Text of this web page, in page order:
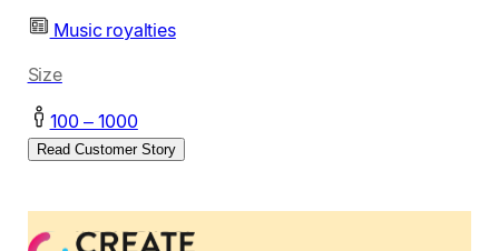
Music royalties
Size
100 – 1000
Read Customer Story